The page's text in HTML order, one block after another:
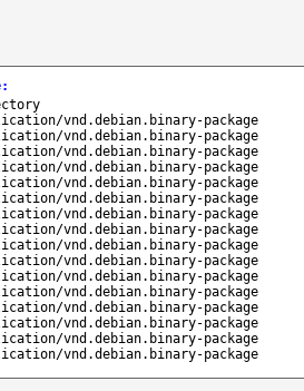
:
vnd.debian.binary-package
vnd.debian.binary-package
vnd.debian.binary-package
vnd.debian.binary-package
vnd.debian.binary-package
vnd.debian.binary-package
vnd.debian.binary-package
vnd.debian.binary-package
vnd.debian.binary-package
vnd.debian.binary-package
vnd.debian.binary-package
vnd.debian.binary-package
vnd.debian.binary-package
vnd.debian.binary-package
vnd.debian.binary-package
vnd.debian.binary-package